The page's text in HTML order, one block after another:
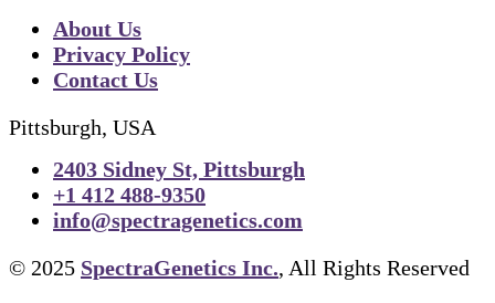
About Us
Privacy Policy
Contact Us
Pittsburgh, USA
2403 Sidney St, Pittsburgh
+1 412 488-9350
info@spectragenetics.com
© 2025 SpectraGenetics Inc., All Rights Reserved